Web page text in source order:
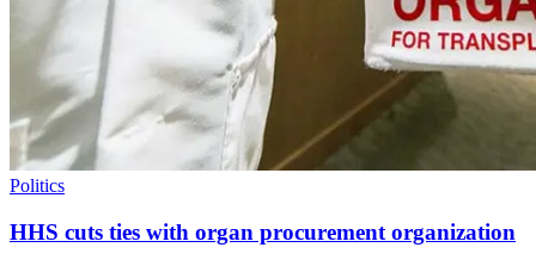
Politics
HHS cuts ties with organ procurement organization